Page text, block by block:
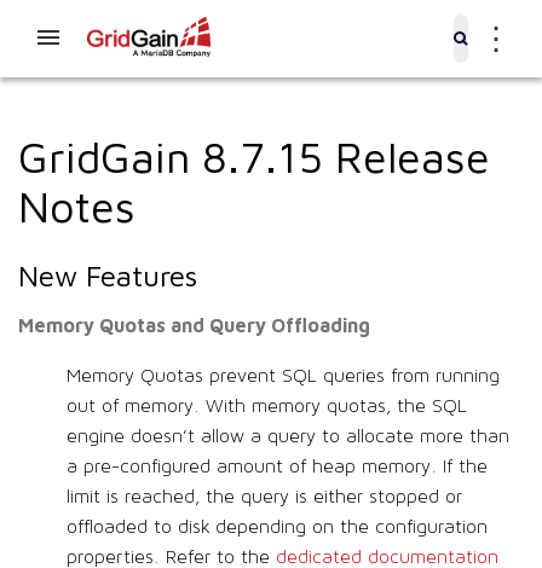
⋮
GridGain 8.7.15 Release
Notes
New Features
Memory Quotas and Query Offloading
Memory Quotas prevent SQL queries from running
out of memory. With memory quotas, the SQL
engine doesn’t allow a query to allocate more than
a pre-configured amount of heap memory. If the
limit is reached, the query is either stopped or
offloaded to disk depending on the configuration
properties. Refer to the dedicated documentation